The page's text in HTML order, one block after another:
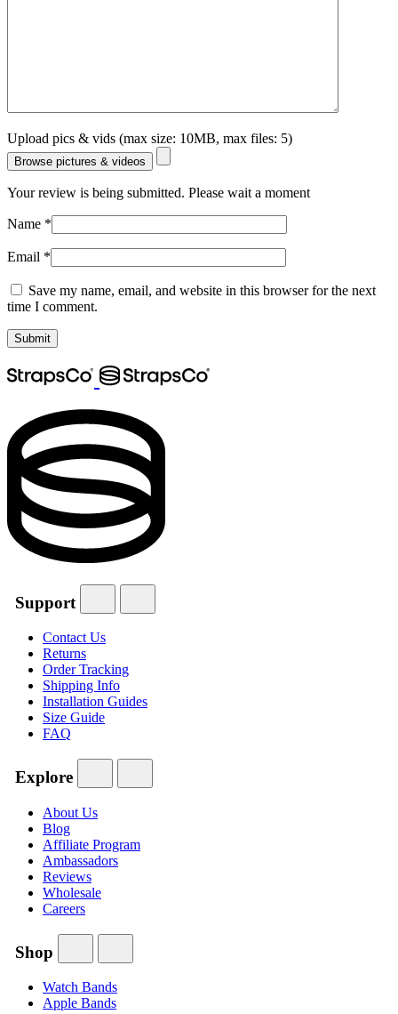
Upload pics & vids (max size: 10MB, max files: 5)
Browse pictures & videos
Your review is being submitted. Please wait a moment
Name *
Email *
Save my name, email, and website in this browser for the next
time I comment.
Support
Contact Us
Returns
Order Tracking
Shipping Info
Installation Guides
Size Guide
FAQ
Explore
About Us
Blog
Affiliate Program
Ambassadors
Reviews
Wholesale
Careers
Shop
Watch Bands
Apple Bands